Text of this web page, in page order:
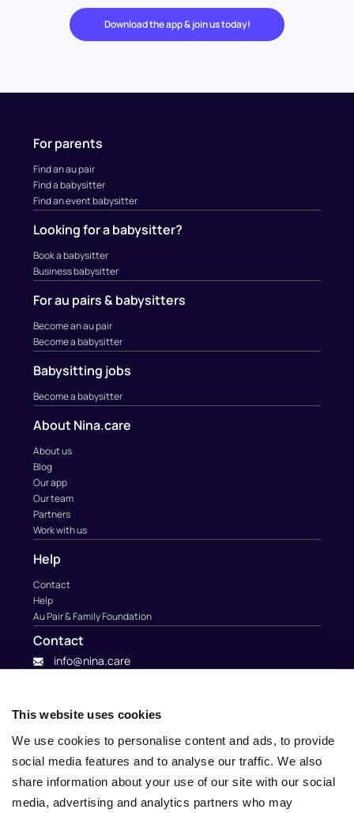
This website uses cookies
We use cookies to personalise content and ads, to provide
social media features and to analyse our traffic. We also
share information about your use of our site with our social
media, advertising and analytics partners who may
Download the app & join us today!
For parents
Find an au pair
Find a babysitter
Find an event babysitter
Looking for a babysitter?
Book a babysitter
Business babysitter
For au pairs & babysitters
Become an au pair
Become a babysitter
Babysitting jobs
Become a babysitter
About Nina.care
About us
Blog
Our app
Our team
Partners
Work with us
Help
Contact
Help
Au Pair & Family Foundation
Contact
info@nina.care